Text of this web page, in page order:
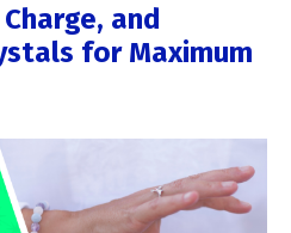
and
for Maximum